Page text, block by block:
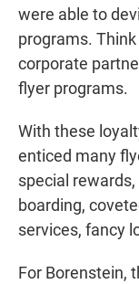
were able to
programs.
corporate
flyer programs.
With these
enticed many
special
boarding,
services, fancy
For Borenstein,